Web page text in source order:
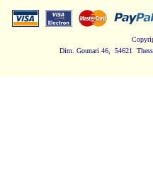
Dim. Gounari 46, 54621